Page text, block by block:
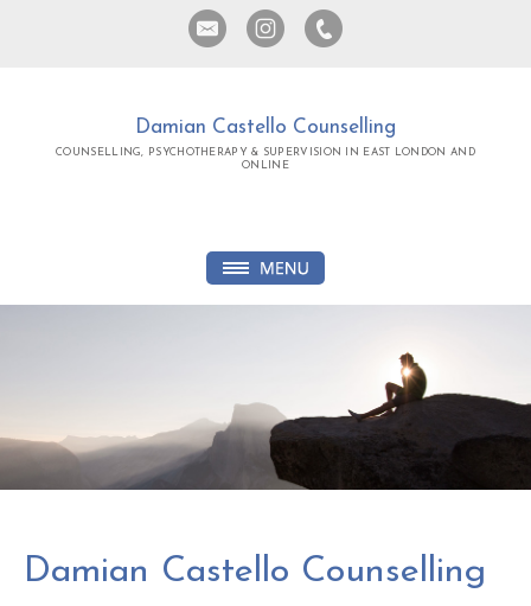
Damian Castello Counselling
COUNSELLING, PSYCHOTHERAPY & SUPERVISION IN EAST LONDON AND
ONLINE
Damian Castello Counselling